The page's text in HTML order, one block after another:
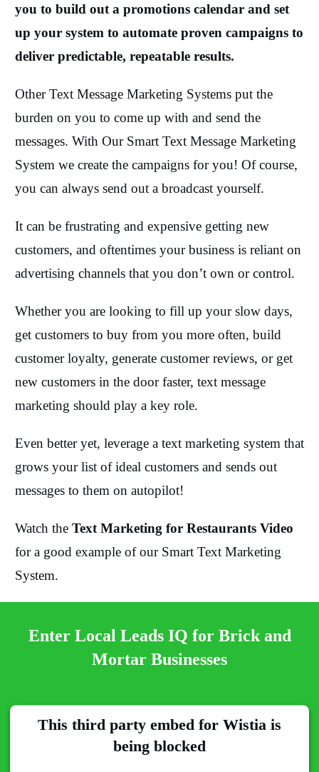
you to build out a promotions calendar and set
up your system to automate proven campaigns to
deliver predictable, repeatable results.
Other Text Message Marketing Systems put the
burden on you to come up with and send the
messages. With Our Smart Text Message Marketing
System we create the campaigns for you! Of course,
you can always send out a broadcast yourself.
It can be frustrating and expensive getting new
customers, and oftentimes your business is reliant on
advertising channels that you don’t own or control.
Whether you are looking to fill up your slow days,
get customers to buy from you more often, build
customer loyalty, generate customer reviews, or get
new customers in the door faster, text message
marketing should play a key role.
Even better yet, leverage a text marketing system that
grows your list of ideal customers and sends out
messages to them on autopilot!
Watch the Text Marketing for Restaurants Video
for a good example of our Smart Text Marketing
System.
Enter Local Leads IQ for Brick and
Mortar Businesses
This third party embed for Wistia is
being blocked